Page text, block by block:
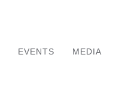
EVENTS MEDIA